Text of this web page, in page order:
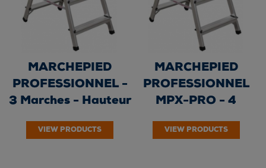
MARCHEPIED
PROFESSIONNEL -
3 Marches - Hauteur
VIEW PRODUCTS
MARCHEPIED
PROFESSIONNEL
MPX-PRO - 4
de travail...
VIEW PRODUCTS